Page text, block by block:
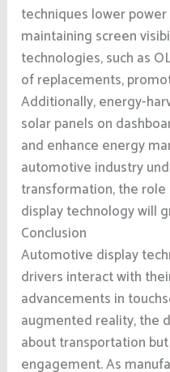
techniques lower
maintaining screen
technologies, such as
of replacements,
Additionally, energy-
solar panels on
and enhance energy
automotive industry
transformation, the
display technology will
Conclusion
Automotive display
drivers interact with
advancements in
augmented reality, the
about transportation
engagement. As